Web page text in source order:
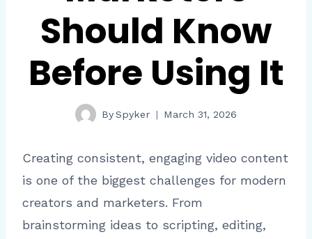
Should Know
Before Using It
BySpyker March 31, 2026
Creating consistent, engaging video content
is one of the biggest challenges for modern
creators and marketers. From
brainstorming ideas to scripting, editing,